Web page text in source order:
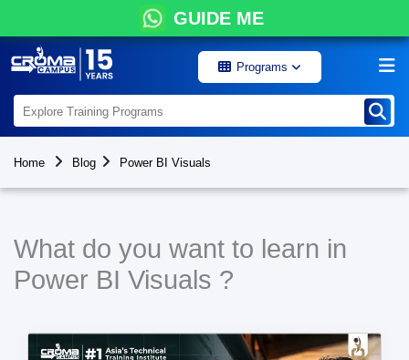
GUIDE ME
Programs
Home Blog Power BI Visuals
What do you want to learn in
Power BI Visuals ?